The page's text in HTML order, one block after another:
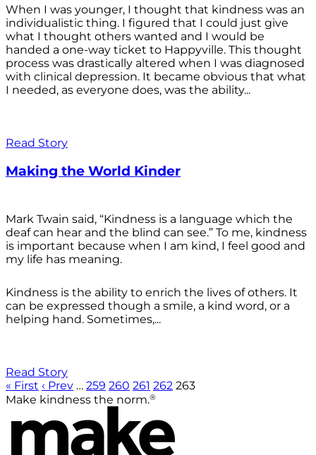
When I was younger, I thought that kindness was an
individualistic thing. I figured that I could just give
what I thought others wanted and I would be
handed a one-way ticket to Happyville. This thought
process was drastically altered when I was diagnosed
with clinical depression. It became obvious that what
I needed, as everyone does, was the ability...
Read Story
Making the World Kinder
Mark Twain said, “Kindness is a language which the
deaf can hear and the blind can see.” To me, kindness
is important because when I am kind, I feel good and
my life has meaning.
Kindness is the ability to enrich the lives of others. It
can be expressed though a smile, a kind word, or a
helping hand. Sometimes,...
Read Story
« First ‹ Prev … 259 260 261 262 263
Make kindness the norm.®